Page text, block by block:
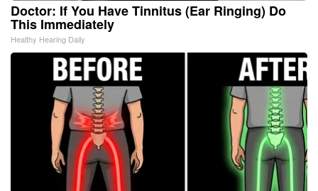
Doctor: If You Have Tinnitus (Ear Ringing) Do
This Immediately
Healthy Hearing Daily